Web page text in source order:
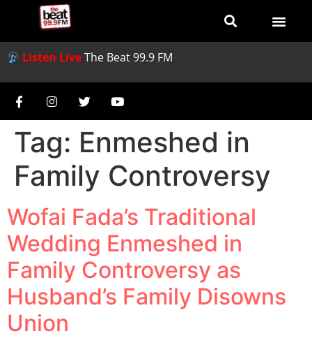
Listen LiveThe Beat 99.9 FM
Tag: Enmeshed in
Family Controversy
Wofai Fada’s Traditional
Wedding Enmeshed in
Family Controversy as
Husband’s Family Disowns
Union